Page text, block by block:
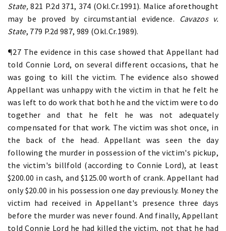
State,821 P.2d 371, 374 (Okl.Cr.1991). Malice aforethought
may be proved by circumstantial evidence.
Cavazos v.
State, 779 P.2d 987, 989 (Okl.Cr.1989).
¶27 The evidence in this case showed that Appellant had
told Connie Lord, on several different occasions, that he
was going to kill the victim. The evidence also showed
Appellant was unhappy with the victim in that he felt he
was left to do work that both he and the victim were to do
together and that he felt he was not adequately
compensated for that work. The victim was shot once, in
the back of the head. Appellant was seen the day
following the murder in possession of the victim's pickup,
the victim's billfold (according to Connie Lord), at least
$200.00 in cash, and $125.00 worth of crank. Appellant had
only $20.00 in his possession one day previously. Money the
victim had received in Appellant's presence three days
before the murder was never found. And finally, Appellant
told Connie Lord he had killed the victim, not that he had